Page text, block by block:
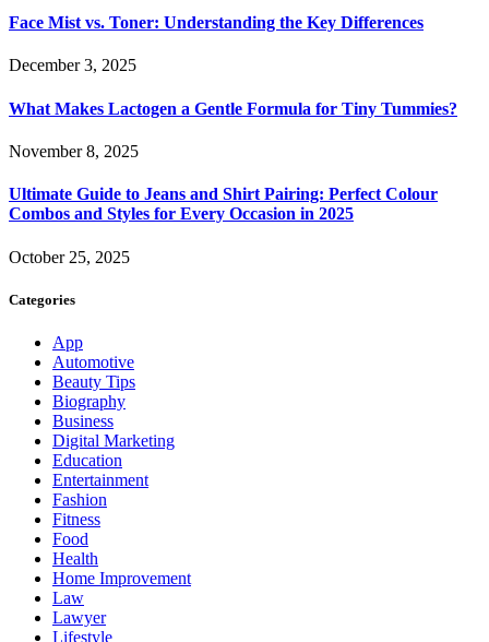
Face Mist vs. Toner: Understanding the Key Differences
December 3, 2025
What Makes Lactogen a Gentle Formula for Tiny Tummies?
November 8, 2025
Ultimate Guide to Jeans and Shirt Pairing: Perfect Colour
Combos and Styles for Every Occasion in 2025
October 25, 2025
Categories
App
Automotive
Beauty Tips
Biography
Business
Digital Marketing
Education
Entertainment
Fashion
Fitness
Food
Health
Home Improvement
Law
Lawyer
Lifestyle